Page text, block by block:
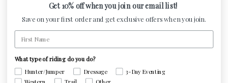
The Salentino from the Tricolore collection has a sporty
and youthful appearance. This model features a rear
zipper with an elastic panel. The Tricolore Salentino
model comes equipped with standard features such as
soft single-layer calf leather, a stitched latex sole with a
Get 10% off when you join our email list!
Save on your first order and get exclusive offers when you join.
First Name
What type of riding do you do?
Hunter/Jumper
Dressage
3-Day Eventing